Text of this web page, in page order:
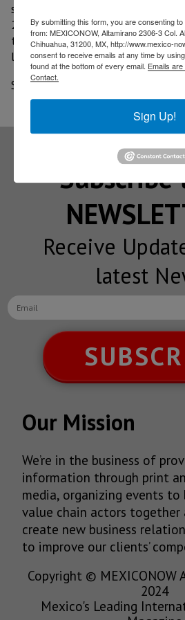
some activities efficient,
2, which must take care of their
the Volkswagen de México and
located in Puebla.
Source: El Economista
Subscribe
Receive
latest
Our Mission
We’re in the business of
information through print
media, organizing events
value chain actors together
create new business
to improve our clients’
Copyright © MEXICONOW
2024
Mexico's Leading
By submitting this form, you are consenting
from: MEXICONOW, Altamirano 2306-3 Col.
Chihuahua, 31200, MX, http://www.mexico-
consent to receive emails at any time by
found at the bottom of every email. Emails
Contact.
Sign Up!